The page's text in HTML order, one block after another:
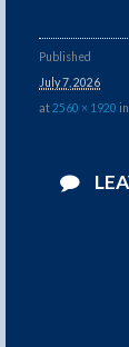
Published
July 7, 2026
at2560 × 1920 in